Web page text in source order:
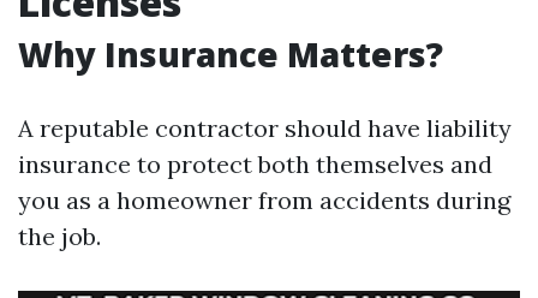
Why Insurance Matters?
A reputable contractor should have liability
insurance to protect both themselves and
you as a homeowner from accidents during
the job.